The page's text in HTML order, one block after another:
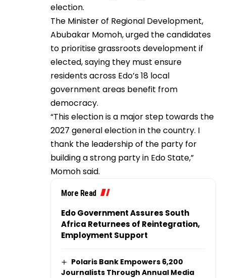
election.
The Minister of Regional Development,
Abubakar Momoh, urged the candidates
to prioritise grassroots development if
elected, saying they must ensure
residents across Edo’s 18 local
government areas benefit from
democracy.
“This election is a major step towards the
2027 general election in the country. I
thank the leadership of the party for
building a strong party in Edo State,”
Momoh said.
More Read
Edo Government Assures South
Africa Returnees of Reintegration,
Employment Support
Polaris Bank Empowers 6,200
Journalists Through Annual Media